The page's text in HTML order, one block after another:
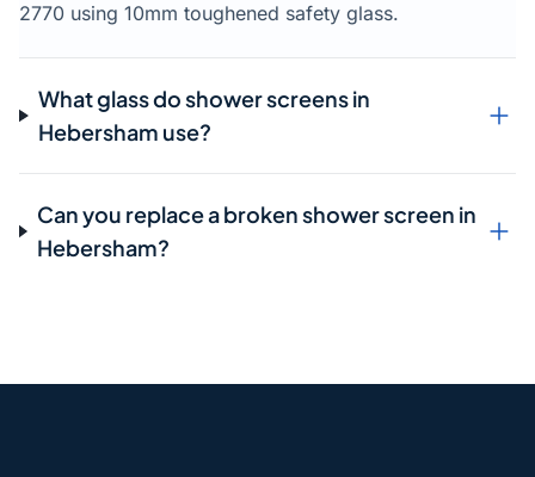
2770 using 10mm toughened safety glass.
What glass do shower screens in
Hebersham use?
Can you replace a broken shower screen in
Hebersham?